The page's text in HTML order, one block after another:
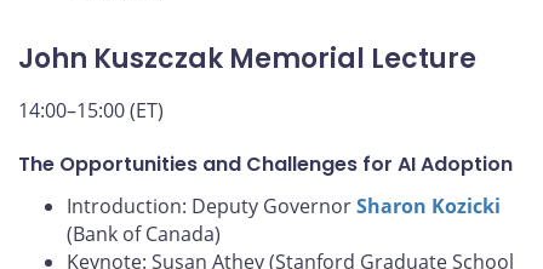
John Kuszczak Memorial Lecture
14:00–15:00 (ET)
The Opportunities and Challenges for AI Adoption
Introduction: Deputy GovernorSharon Kozicki
(Bank of Canada)
Keynote: Susan Athey (Stanford Graduate School